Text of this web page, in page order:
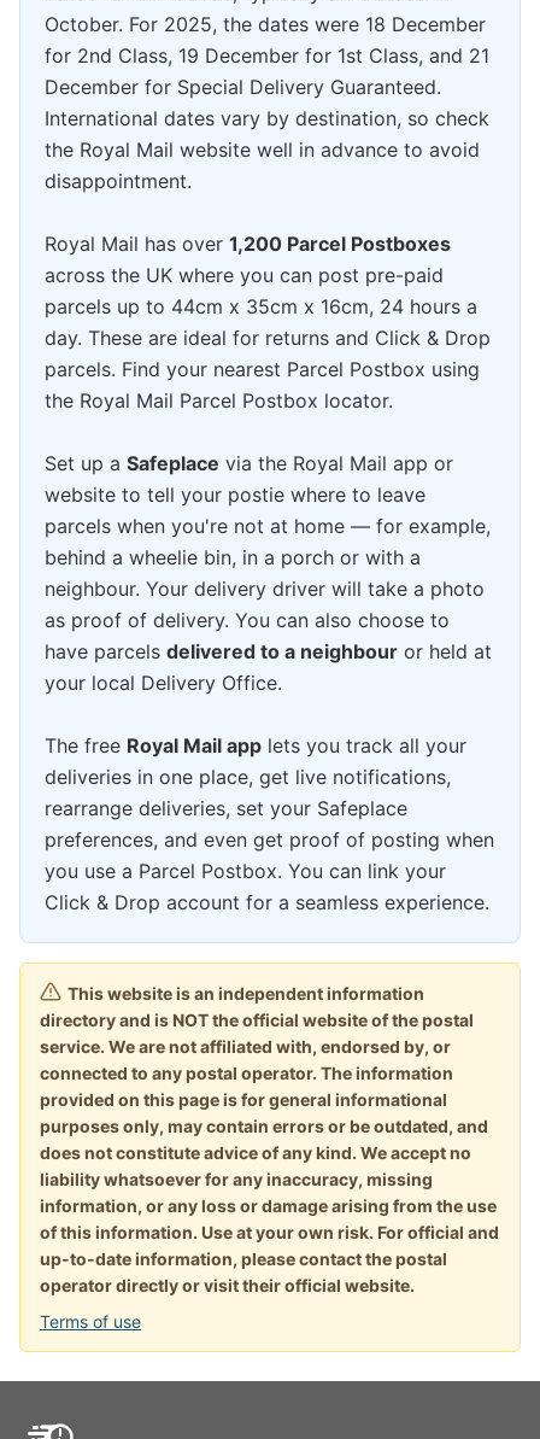
October. For 2025, the dates were 18 December
for 2nd Class, 19 December for 1st Class, and 21
December for Special Delivery Guaranteed.
International dates vary by destination, so check
the Royal Mail website well in advance to avoid
disappointment.
Royal Mail has over 1,200 Parcel Postboxes
across the UK where you can post pre-paid
parcels up to 44cm x 35cm x 16cm, 24 hours a
day. These are ideal for returns and Click & Drop
parcels. Find your nearest Parcel Postbox using
the Royal Mail Parcel Postbox locator.
Set up a Safeplace via the Royal Mail app or
website to tell your postie where to leave
parcels when you're not at home — for example,
behind a wheelie bin, in a porch or with a
neighbour. Your delivery driver will take a photo
as proof of delivery. You can also choose to
have parcels delivered to a neighbour or held at
your local Delivery Office.
The free Royal Mail app lets you track all your
deliveries in one place, get live notifications,
rearrange deliveries, set your Safeplace
preferences, and even get proof of posting when
you use a Parcel Postbox. You can link your
Click & Drop account for a seamless experience.
This website is an independent information
directory and is NOT the official website of the postal
service. We are not affiliated with, endorsed by, or
connected to any postal operator. The information
provided on this page is for general informational
purposes only, may contain errors or be outdated, and
does not constitute advice of any kind. We accept no
liability whatsoever for any inaccuracy, missing
information, or any loss or damage arising from the use
of this information. Use at your own risk. For official and
up-to-date information, please contact the postal
operator directly or visit their official website.
Terms of use